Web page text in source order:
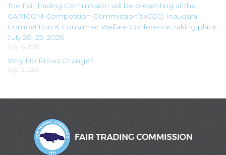
The Fair Trading Commission will be presenting at the
CARICOM Competition Commission’s (CCC) Inaugural
Competition & Consumer Welfare Conference, taking place
July 20–23, 2026
July 16, 2026
Why Do Prices Change?
July 13, 2026